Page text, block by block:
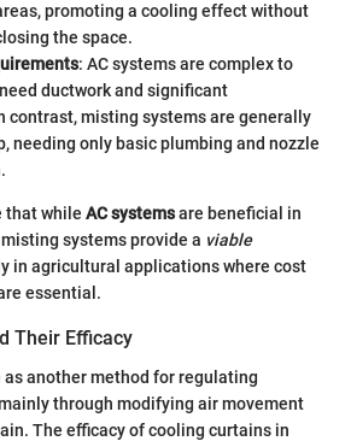
promoting a cooling effect without
the space.
: AC systems are complex to
ductwork and significant
contrast, misting systems are generally
needing only basic plumbing and nozzle
that while AC systemsare beneficial in
systems provide a viable
in agricultural applications where cost
essential.
Their Efficacy
another method for regulating
through modifying air movement
The efficacy of cooling curtains in